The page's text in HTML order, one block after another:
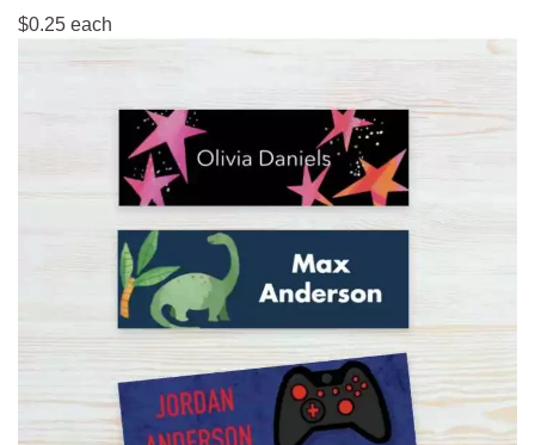
$0.25 each